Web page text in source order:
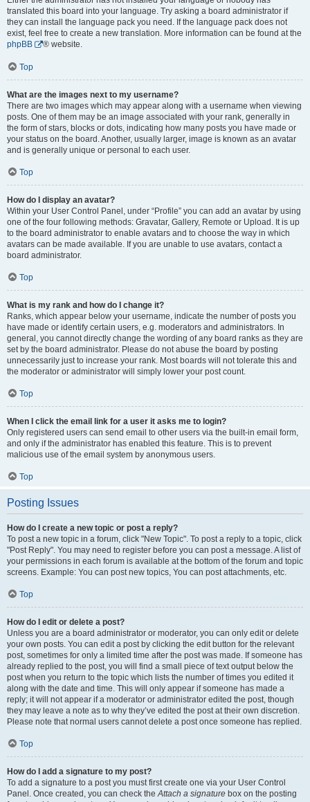
translated this board into your language. Try asking a board administrator if
they can install the language pack you need. If the language pack does not
exist, feel free to create a new translation. More information can be found at the
phpBB
® website.
Top
What are the images next to my username?
There are two images which may appear along with a username when viewing
posts. One of them may be an image associated with your rank, generally in
the form of stars, blocks or dots, indicating how many posts you have made or
your status on the board. Another, usually larger, image is known as an avatar
and is generally unique or personal to each user.
Top
How do I display an avatar?
Within your User Control Panel, under “Profile” you can add an avatar by using
one of the four following methods: Gravatar, Gallery, Remote or Upload. It is up
to the board administrator to enable avatars and to choose the way in which
avatars can be made available. If you are unable to use avatars, contact a
board administrator.
Top
What is my rank and how do I change it?
Ranks, which appear below your username, indicate the number of posts you
have made or identify certain users, e.g. moderators and administrators. In
general, you cannot directly change the wording of any board ranks as they are
set by the board administrator. Please do not abuse the board by posting
unnecessarily just to increase your rank. Most boards will not tolerate this and
the moderator or administrator will simply lower your post count.
Top
When I click the email link for a user it asks me to login?
Only registered users can send email to other users via the built-in email form,
and only if the administrator has enabled this feature. This is to prevent
malicious use of the email system by anonymous users.
Top
Posting Issues
How do I create a new topic or post a reply?
To post a new topic in a forum, click "New Topic". To post a reply to a topic, click
"Post Reply". You may need to register before you can post a message. A list of
your permissions in each forum is available at the bottom of the forum and topic
screens. Example: You can post new topics, You can post attachments, etc.
Top
How do I edit or delete a post?
Unless you are a board administrator or moderator, you can only edit or delete
your own posts. You can edit a post by clicking the edit button for the relevant
post, sometimes for only a limited time after the post was made. If someone has
already replied to the post, you will find a small piece of text output below the
post when you return to the topic which lists the number of times you edited it
along with the date and time. This will only appear if someone has made a
reply; it will not appear if a moderator or administrator edited the post, though
they may leave a note as to why they’ve edited the post at their own discretion.
Please note that normal users cannot delete a post once someone has replied.
Top
How do I add a signature to my post?
To add a signature to a post you must first create one via your User Control
Panel. Once created, you can check theAttach a signature box on the posting